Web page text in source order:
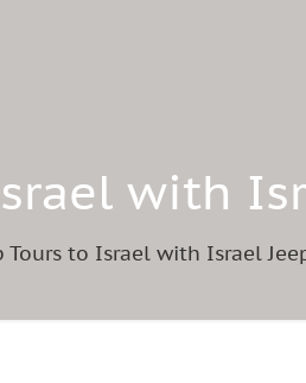
with
Tours to Israel with Israel